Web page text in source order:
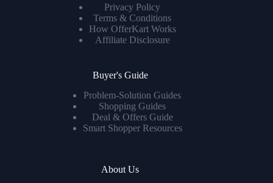
Privacy Policy
Terms & Conditions
How OfferKart Works
Affiliate Disclosure
Buyer's Guide
Problem-Solution Guides
Shopping Guides
Deal & Offers Guide
Smart Shopper Resources
About Us